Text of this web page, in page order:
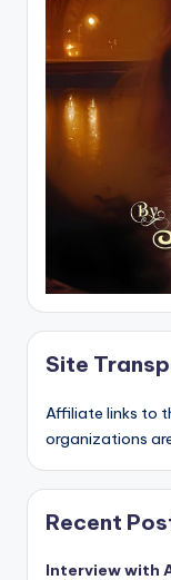
Site
Affiliate links to
organizations
Recent
Interview with